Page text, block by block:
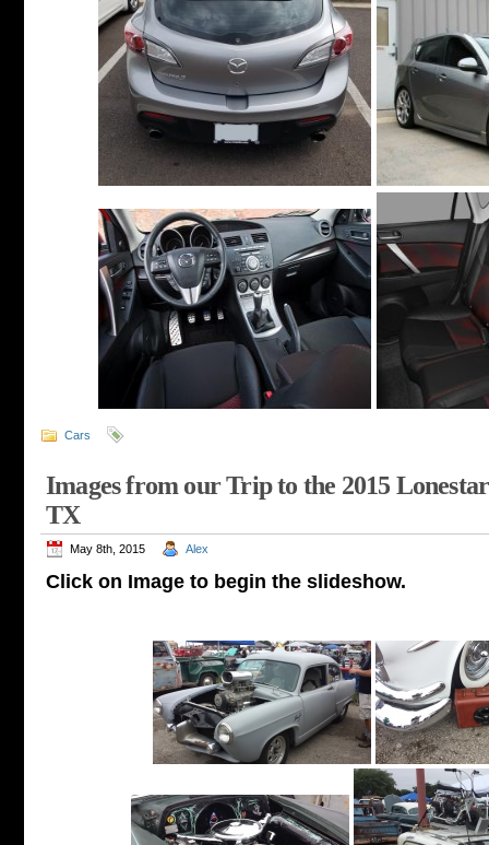
Cars
Images from our Trip to the 2015
TX
May 8th, 2015 Alex
Click on Image to begin the slideshow.